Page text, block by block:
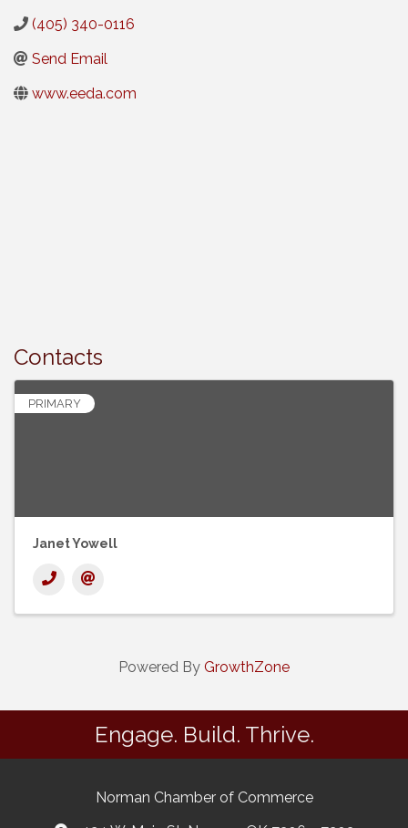
(405) 340-0116
Send Email
www.eeda.com
Contacts
PRIMARY
Janet Yowell
Powered By GrowthZone
Engage. Build. Thrive.
Norman Chamber of Commerce